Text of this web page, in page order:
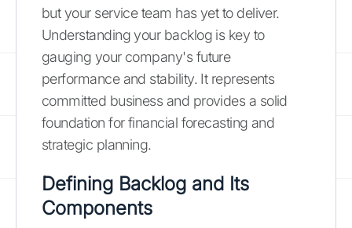
but your service team has yet to deliver.
Understanding your backlog is key to
gauging your company's future
performance and stability. It represents
committed business and provides a solid
foundation for financial forecasting and
strategic planning.
Defining Backlog and Its
Components